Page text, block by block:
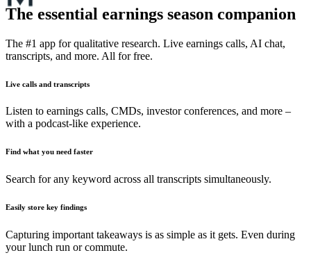
The essential earnings season companion
The #1 app for qualitative research. Live earnings calls, AI chat,
transcripts, and more. All for free.
Live calls and transcripts
Listen to earnings calls, CMDs, investor conferences, and more –
with a podcast-like experience.
Find what you need faster
Search for any keyword across all transcripts simultaneously.
Easily store key findings
Capturing important takeaways is as simple as it gets. Even during
your lunch run or commute.